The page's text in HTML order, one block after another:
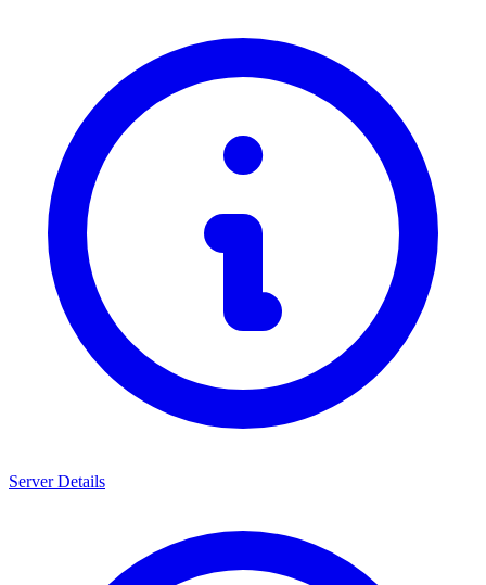
Server Details